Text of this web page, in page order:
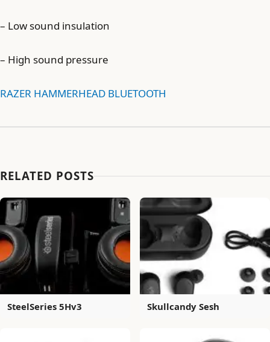
– Low sound insulation
– High sound pressure
RAZER HAMMERHEAD BLUETOOTH
RELATED POSTS
SteelSeries 5Hv3 Skullcandy Sesh